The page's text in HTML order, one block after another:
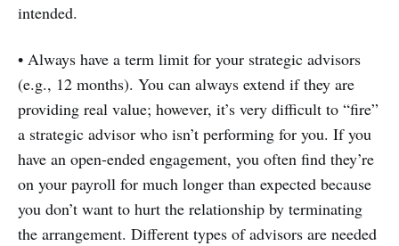
intended.
• Always have a term limit for your strategic advisors
(e.g., 12 months). You can always extend if they are
providing real value; however, it’s very difficult to “fire”
a strategic advisor who isn’t performing for you. If you
have an open-ended engagement, you often find they’re
on your payroll for much longer than expected because
you don’t want to hurt the relationship by terminating
the arrangement. Different types of advisors are needed